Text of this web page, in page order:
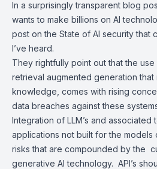
In a surprisingly transparent blog
wants to make billions on AI
post on the State of AI security that
I’ve heard.
They rightfully point out that the use
retrieval augmented generation
knowledge, comes with rising
data breaches against these
Integration of LLM’s and associated
applications not built for the models
risks that are compounded by the
generative AI technology. API’s